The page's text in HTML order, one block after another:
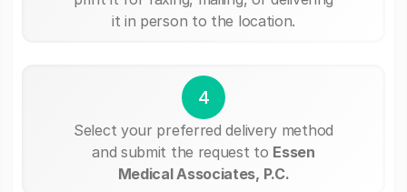
it in person to the location.
4
Select your preferred delivery method
and submit the request to Essen
Medical Associates, P.C.